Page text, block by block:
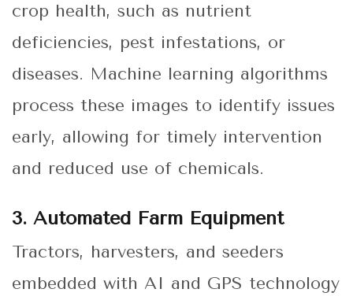
crop health, such as nutrient
deficiencies, pest infestations, or
diseases. Machine learning algorithms
process these images to identify issues
early, allowing for timely intervention
and reduced use of chemicals.
3. Automated Farm Equipment
Tractors, harvesters, and seeders
embedded with AI and GPS technology